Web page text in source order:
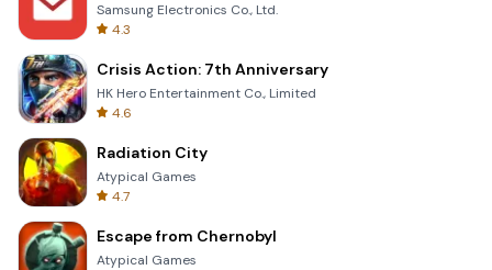
Samsung Electronics Co., Ltd.
4.3
Crisis Action: 7th Anniversary
HK Hero Entertainment Co., Limited
4.6
Radiation City
Atypical Games
4.7
Escape from Chernobyl
Atypical Games